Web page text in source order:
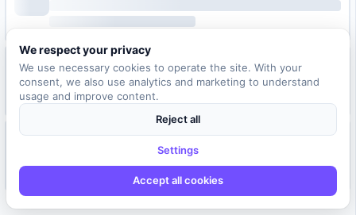
We respect your privacy
We use necessary cookies to operate the site. With your
consent, we also use analytics and marketing to understand
usage and improve content.
Reject all
Settings
Accept all cookies